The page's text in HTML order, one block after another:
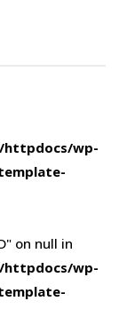
httpdocs/wp-
on null in
httpdocs/wp-